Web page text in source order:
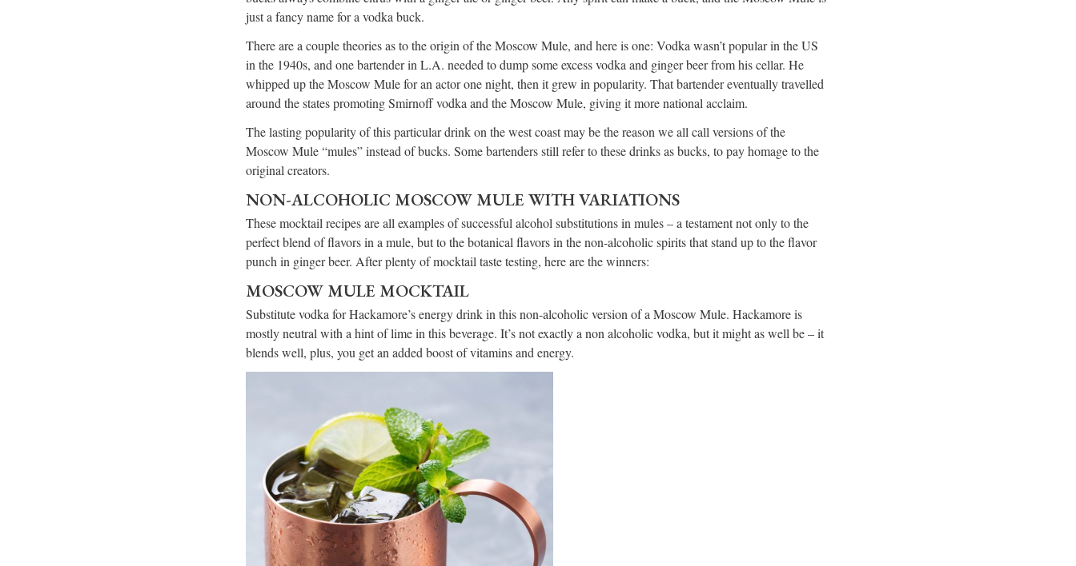
just a fancy name for a vodka buck.
There are a couple theories as to the origin of the Moscow Mule, and here is one: Vodka wasn’t popular in the US
in the 1940s, and one bartender in L.A. needed to dump some excess vodka and ginger beer from his cellar. He
whipped up the Moscow Mule for an actor one night, then it grew in popularity. That bartender eventually travelled
around the states promoting Smirnoff vodka and the Moscow Mule, giving it more national acclaim.
The lasting popularity of this particular drink on the west coast may be the reason we all call versions of the
Moscow Mule “mules” instead of bucks. Some bartenders still refer to these drinks as bucks, to pay homage to the
original creators.
NON-ALCOHOLIC MOSCOW MULE WITH VARIATIONS
These mocktail recipes are all examples of successful alcohol substitutions in mules – a testament not only to the
perfect blend of flavors in a mule, but to the botanical flavors in the non-alcoholic spirits that stand up to the flavor
punch in ginger beer. After plenty of mocktail taste testing, here are the winners:
MOSCOW MULE MOCKTAIL
Substitute vodka for Hackamore’s energy drink in this non-alcoholic version of a Moscow Mule. Hackamore is
mostly neutral with a hint of lime in this beverage. It’s not exactly a non alcoholic vodka, but it might as well be – it
blends well, plus, you get an added boost of vitamins and energy.